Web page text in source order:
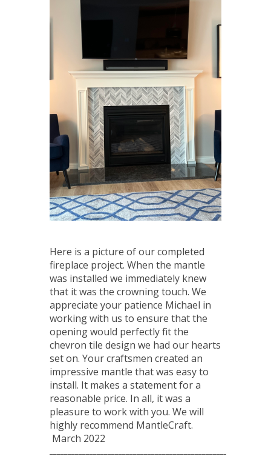
Here is a picture of our completed
fireplace project. When the mantle
was installed we immediately knew
that it was the crowning touch. We
appreciate your patience Michael in
working with us to ensure that the
opening would perfectly fit the
chevron tile design we had our hearts
set on. Your craftsmen created an
impressive mantle that was easy to
install. It makes a statement for a
reasonable price. In all, it was a
pleasure to work with you. We will
highly recommend MantleCraft.
March 2022